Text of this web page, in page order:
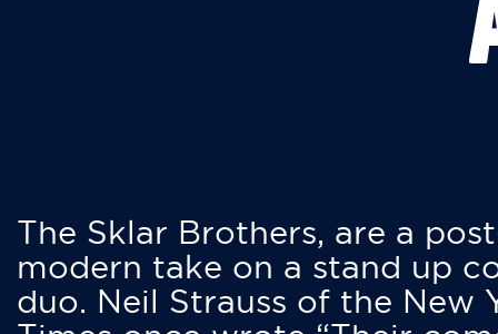
The Sklar Brothers, are a
modern take on a stand up
duo. Neil Strauss of the New